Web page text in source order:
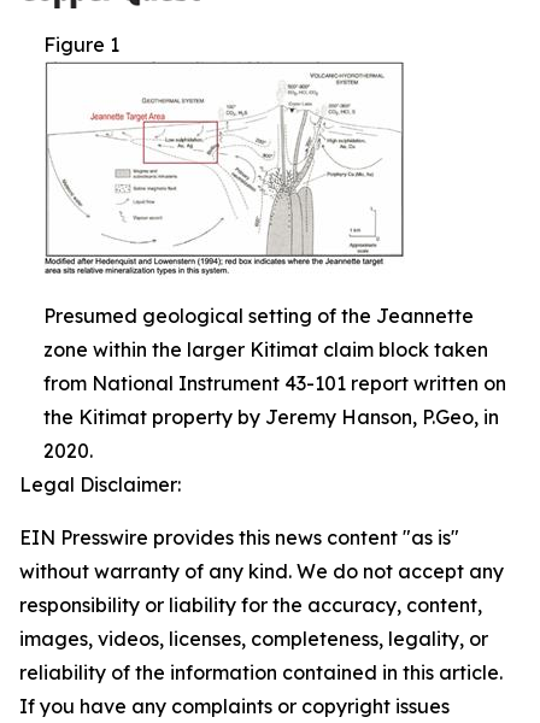
Figure 1
Presumed geological setting of the Jeannette
zone within the larger Kitimat claim block taken
from National Instrument 43-101 report written on
the Kitimat property by Jeremy Hanson, P.Geo, in
2020.
Legal Disclaimer:
EIN Presswire provides this news content "as is"
without warranty of any kind. We do not accept any
responsibility or liability for the accuracy, content,
images, videos, licenses, completeness, legality, or
reliability of the information contained in this article.
If you have any complaints or copyright issues